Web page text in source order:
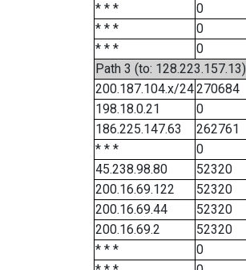
* * *
0
* * *
0
* * *
0
Path 3 (to: 128.223.157.13)
200.187.104.x/24270684
198.18.0.21
0
186.225.147.63
262761
* * *
0
45.238.98.80
52320
200.16.69.122
52320
200.16.69.44
52320
200.16.69.2
52320
* * *
0